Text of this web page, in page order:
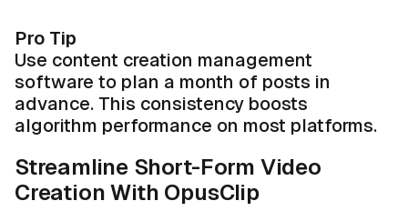
Pro Tip
Use content creation management
software to plan a month of posts in
advance. This consistency boosts
algorithm performance on most platforms.
Streamline Short-Form Video
Creation With OpusClip